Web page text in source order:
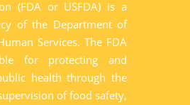
(FDA or USFDA) is a
of the Department of
Services. The FDA
for protecting and
health through the
of food safety,